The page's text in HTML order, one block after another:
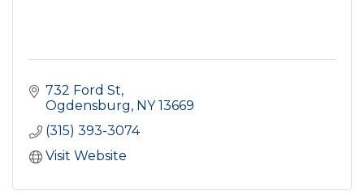
732 Ford St
Ogdensburg
NY 13669
(315) 393-3074
Visit Website